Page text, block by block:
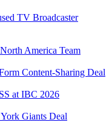
TV Broadcaster
America Team
Content-Sharing Deal
at IBC 2026
Giants Deal